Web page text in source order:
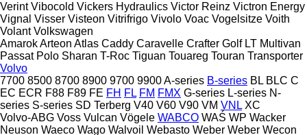
Verint Vibocold Vickers Hydraulics Victor Reinz Victron Energy
Vignal Visser Visteon Vitrifrigo Vivolo Voac Vogelsitze Voith
Volant Volkswagen
AmarokArteon Atlas Caddy Caravelle Crafter Golf LT Multivan
Passat Polo Sharan T-Roc Tiguan Touareg Touran Transporter
Volvo
7700 8500 8700 8900 9700 9900A-series B-series BL BLC C
EC ECR F88 F89 FE FH FL FM FMX G-series L-series N-
series S-series SD Terberg V40 V60 V90 VM VNL XC
Volvo-ABG Voss Vulcan Vögele WABCO WAŚ WP Wacker
Neuson Waeco Wago Walvoil Webasto Weber Weber Wecon